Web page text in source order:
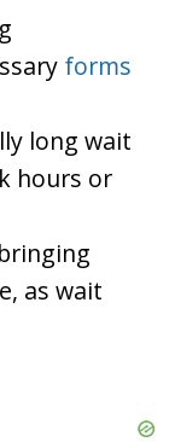
forms
long wait
hours or
as wait